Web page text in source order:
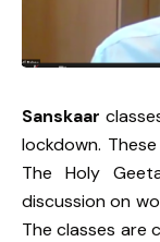
Sanskaar
lockdown.
The Holy
discussion on
The classes are